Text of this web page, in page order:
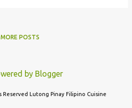
MORE POSTS
by Blogger
Reserved Lutong Pinay Filipino Cuisine